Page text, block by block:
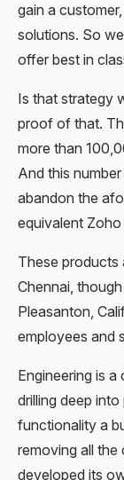
gain a
solutions. So
offer best in
Is that strategy
proof of that.
more than
And this
abandon the
equivalent
These products
Chennai,
Pleasanton,
employees and
Engineering is
drilling deep
functionality a
removing all the
developed its